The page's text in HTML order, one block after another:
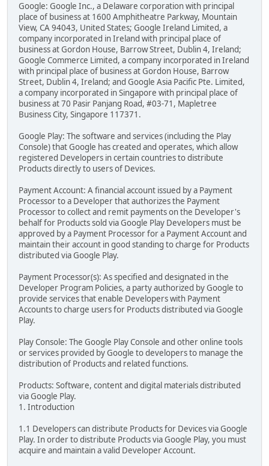
Google: Google Inc., a Delaware corporation with principal
place of business at 1600 Amphitheatre Parkway, Mountain
View, CA 94043, United States; Google Ireland Limited, a
company incorporated in Ireland with principal place of
business at Gordon House, Barrow Street, Dublin 4, Ireland;
Google Commerce Limited, a company incorporated in Ireland
with principal place of business at Gordon House, Barrow
Street, Dublin 4, Ireland; and Google Asia Pacific Pte. Limited,
a company incorporated in Singapore with principal place of
business at 70 Pasir Panjang Road, #03-71, Mapletree
Business City, Singapore 117371.
Google Play: The software and services (including the Play
Console) that Google has created and operates, which allow
registered Developers in certain countries to distribute
Products directly to users of Devices.
Payment Account: A financial account issued by a Payment
Processor to a Developer that authorizes the Payment
Processor to collect and remit payments on the Developer's
behalf for Products sold via Google Play Developers must be
approved by a Payment Processor for a Payment Account and
maintain their account in good standing to charge for Products
distributed via Google Play.
Payment Processor(s): As specified and designated in the
Developer Program Policies, a party authorized by Google to
provide services that enable Developers with Payment
Accounts to charge users for Products distributed via Google
Play.
Play Console: The Google Play Console and other online tools
or services provided by Google to developers to manage the
distribution of Products and related functions.
Products: Software, content and digital materials distributed
via Google Play.
1. Introduction
1.1 Developers can distribute Products for Devices via Google
Play. In order to distribute Products via Google Play, you must
acquire and maintain a valid Developer Account.